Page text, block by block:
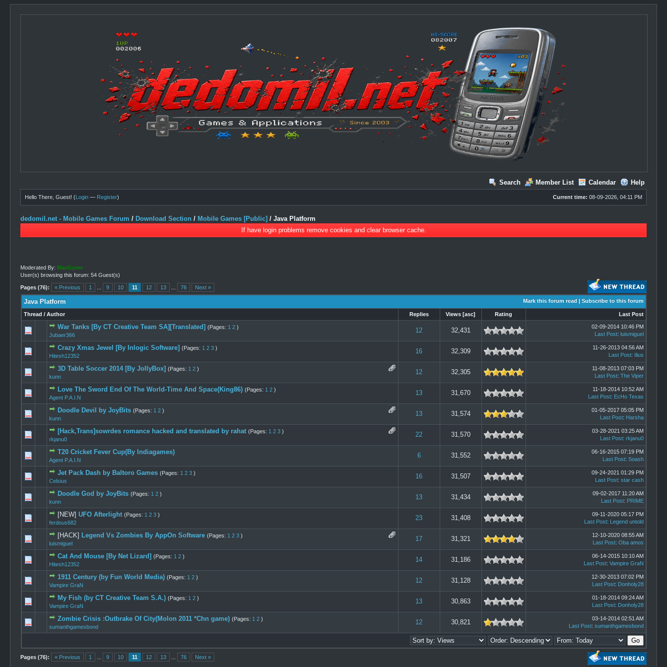
Search Member List Calendar Help
Current time: 08-09-2026, 04:11 PM
Hello There, Guest! (Login — Register)
dedomil.net - Mobile Games Forum / Download Section / Mobile Games [Public] /Java Platform
If have login problems remove cookies and clear browser cache.
Moderated By: MacGyver
User(s) browsing this forum: 54 Guest(s)
Pages (76): « Previous 1 9 10 11 12 13 76 Next »
Mark this forum read | Subscribe to this forum
Java Platform
Thread / Author Replies Views [asc] Rating Last Post
War Tanks [By CT Creative Team SA][Translated] (Pages: 1 2 )
Jubaer366
12 32,431
0 Vote(s) - 0 out of 5 in Average
1
02-09-2014 10:46 PM
Last Post: luismiguel
Crazy Xmas Jewel [By Inlogic Software] (Pages: 1 2 3 )
Hitesh12352
16 32,309
0 Vote(s) - 0 out of 5 in Average
11-26-2013 04:56 AM
Last Post: Ilius
3D Table Soccer 2014 [By JollyBox] (Pages: 1 2 )
kunn
12 32,305
11-08-2013 07:03 PM
Last Post: The Viper
Love The Sword End Of The World-Time And Space(King86) (Pages: 1 2 )
Agent P.A.I.N
13 31,670
0 Vote(s) - 0 out of 5 in Average
123 45
11-18-2014 10:52 AM
Last Post: EcHo Texas
Doodle Devil by JoyBits (Pages: 1 2 )
kunn
13 31,574
01-05-2017 05:05 PM
Last Post: Harsha
[Hack,Trans]sowrdes romance hacked and translated by rahat (Pages: 1 2 3 )
rkjanu0
22 31,570
0 Vote(s) - 0 out of 5 in Average
1234 5
03-28-2021 03:25 AM
Last Post: rkjanu0
T20 Cricket Fever Cup(By Indiagames)
Agent P.A.I.N
6 31,552
06-16-2015 07:19 PM
Last Post: Soash
Jet Pack Dash by Baltoro Games (Pages: 1 2 3 )
Celsius
16 31,507
0 Vote(s) - 0 out of 5 in Average
09-24-2021 01:29 PM
Last Post: star cash
Doodle God by JoyBits (Pages: 1 2 )
kunn
13 31,434
09-02-2017 11:20 AM
Last Post: PRIME
[NEW] UFO Afterlight (Pages: 1 2 3 )
ferdous682
23 31,408
09-11-2020 05:17 PM
Last Post: Legend untold
[HACK] Legend Vs Zombies By AppOn Software (Pages: 1 2 3 )
luismiguel
17 31,321
1 Vote(s) - 4 out of 5 in Average
12
12-10-2020 08:55 AM
Last Post: Oba amos
Cat And Mouse [By Net Lizard] (Pages: 1 2 )
Hitesh12352
14 31,186
06-14-2015 10:10 AM
Last Post: Vampire GraN
1911 Century (by Fun World Media) (Pages: 1 2 )
Vampire GraN
12 31,128
0 Vote(s) - 0 out of 5 in Average
12-30-2013 07:02 PM
Last Post: Donholy28
My Fish (by CT Creative Team S.A.) (Pages: 1 2 )
Vampire GraN
13 30,863
0 Vote(s) - 0 out of 5 in Average
01-18-2014 09:24 AM
Last Post: Donholy28
Zombie Crisis :Outbrake Of City(Molon 2011 *Chn game) (Pages: 1 2 )
sumanthgamesbond
12 30,821
1 Vote(s) - 1 out of 5 in Average
12345
03-14-2014 02:51 AM
Last Post: sumanthgamesbond
Pages (76): « Previous 1 9 10 11 12 13 76 Next »